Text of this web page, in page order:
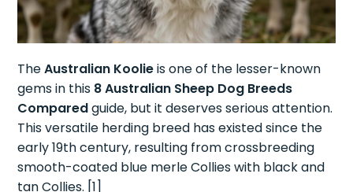
TheAustralian Koolieis one of the lesser-known
gems in this 8 Australian Sheep Dog Breeds
Comparedguide, but it deserves serious attention.
This versatile herding breed has existed since the
early 19th century, resulting from crossbreeding
smooth-coated blue merle Collies with black and
tan Collies. [1]